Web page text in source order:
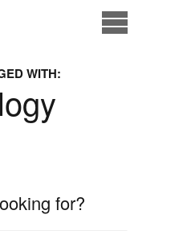
City
WITH:
for?